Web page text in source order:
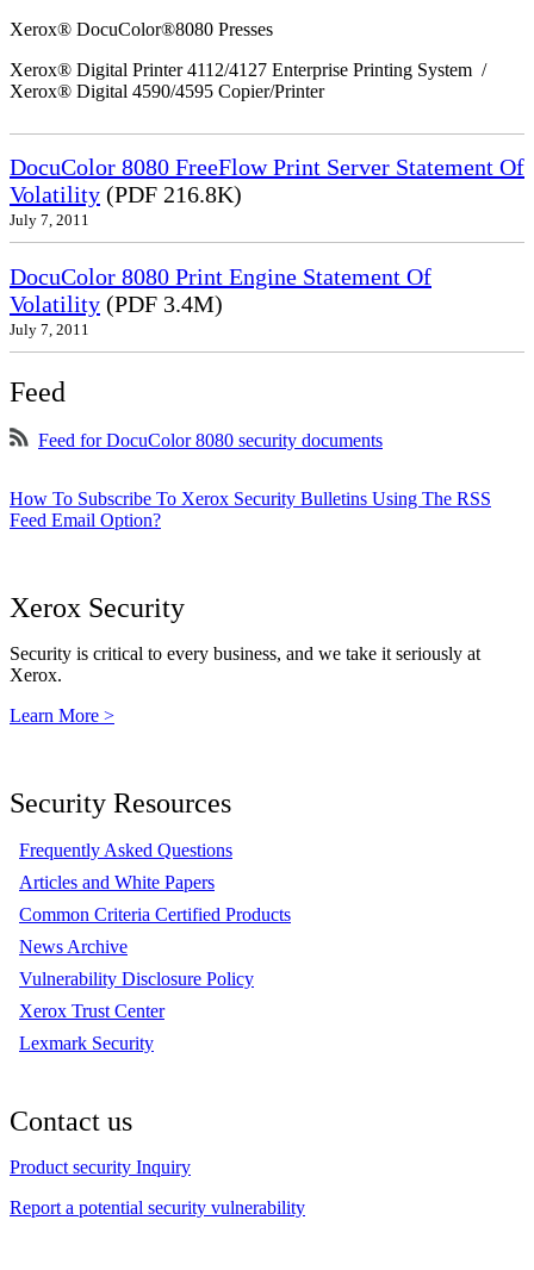
Xerox® DocuColor®8080 Presses
Xerox® Digital Printer 4112/4127 Enterprise Printing System /
Xerox® Digital 4590/4595 Copier/Printer
DocuColor 8080 FreeFlow Print Server Statement Of
Volatility (PDF 216.8K)
July 7, 2011
DocuColor 8080 Print Engine Statement Of
Volatility (PDF 3.4M)
July 7, 2011
Feed
Feed for DocuColor 8080 security documents
How To Subscribe To Xerox Security Bulletins Using The RSS
Feed Email Option?
Xerox Security
Security is critical to every business, and we take it seriously at
Xerox.
Learn More >
Security Resources
Frequently Asked Questions
Articles and White Papers
Common Criteria Certified Products
News Archive
Vulnerability Disclosure Policy
Xerox Trust Center
Lexmark Security
Contact us
Product security Inquiry
Report a potential security vulnerability